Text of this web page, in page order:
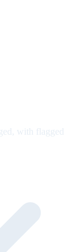
with flagged